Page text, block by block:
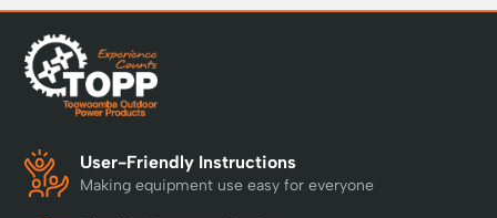
User-Friendly Instructions
Making equipment use easy for everyone